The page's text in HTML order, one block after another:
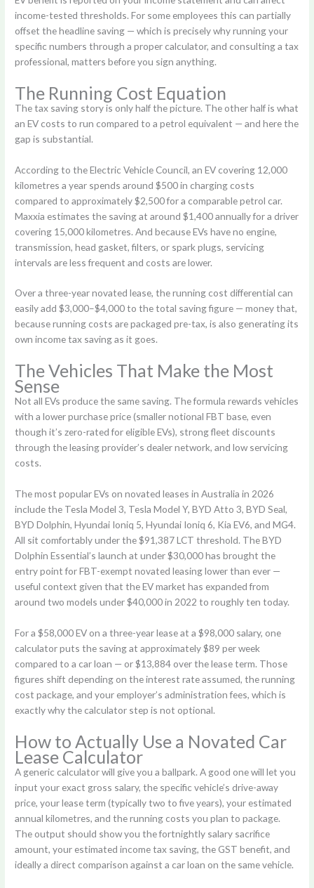
income-tested thresholds. For some employees this can partially
offset the headline saving — which is precisely why running your
specific numbers through a proper calculator, and consulting a tax
professional, matters before you sign anything.
The Running Cost Equation
The tax saving story is only half the picture. The other half is what
an EV costs to run compared to a petrol equivalent — and here the
gap is substantial.
According to the Electric Vehicle Council, an EV covering 12,000
kilometres a year spends around $500 in charging costs
compared to approximately $2,500 for a comparable petrol car.
Maxxia estimates the saving at around $1,400 annually for a driver
covering 15,000 kilometres. And because EVs have no engine,
transmission, head gasket, filters, or spark plugs, servicing
intervals are less frequent and costs are lower.
Over a three-year novated lease, the running cost differential can
easily add $3,000–$4,000 to the total saving figure — money that,
because running costs are packaged pre-tax, is also generating its
own income tax saving as it goes.
The Vehicles That Make the Most
Sense
Not all EVs produce the same saving. The formula rewards vehicles
with a lower purchase price (smaller notional FBT base, even
though it’s zero-rated for eligible EVs), strong fleet discounts
through the leasing provider’s dealer network, and low servicing
costs.
The most popular EVs on novated leases in Australia in 2026
include the Tesla Model 3, Tesla Model Y, BYD Atto 3, BYD Seal,
BYD Dolphin, Hyundai Ioniq 5, Hyundai Ioniq 6, Kia EV6, and MG4.
All sit comfortably under the $91,387 LCT threshold. The BYD
Dolphin Essential’s launch at under $30,000 has brought the
entry point for FBT-exempt novated leasing lower than ever —
useful context given that the EV market has expanded from
around two models under $40,000 in 2022 to roughly ten today.
For a $58,000 EV on a three-year lease at a $98,000 salary, one
calculator puts the saving at approximately $89 per week
compared to a car loan — or $13,884 over the lease term. Those
figures shift depending on the interest rate assumed, the running
cost package, and your employer’s administration fees, which is
exactly why the calculator step is not optional.
How to Actually Use a Novated Car
Lease Calculator
A generic calculator will give you a ballpark. A good one will let you
input your exact gross salary, the specific vehicle’s drive-away
price, your lease term (typically two to five years), your estimated
annual kilometres, and the running costs you plan to package.
The output should show you the fortnightly salary sacrifice
amount, your estimated income tax saving, the GST benefit, and
ideally a direct comparison against a car loan on the same vehicle.